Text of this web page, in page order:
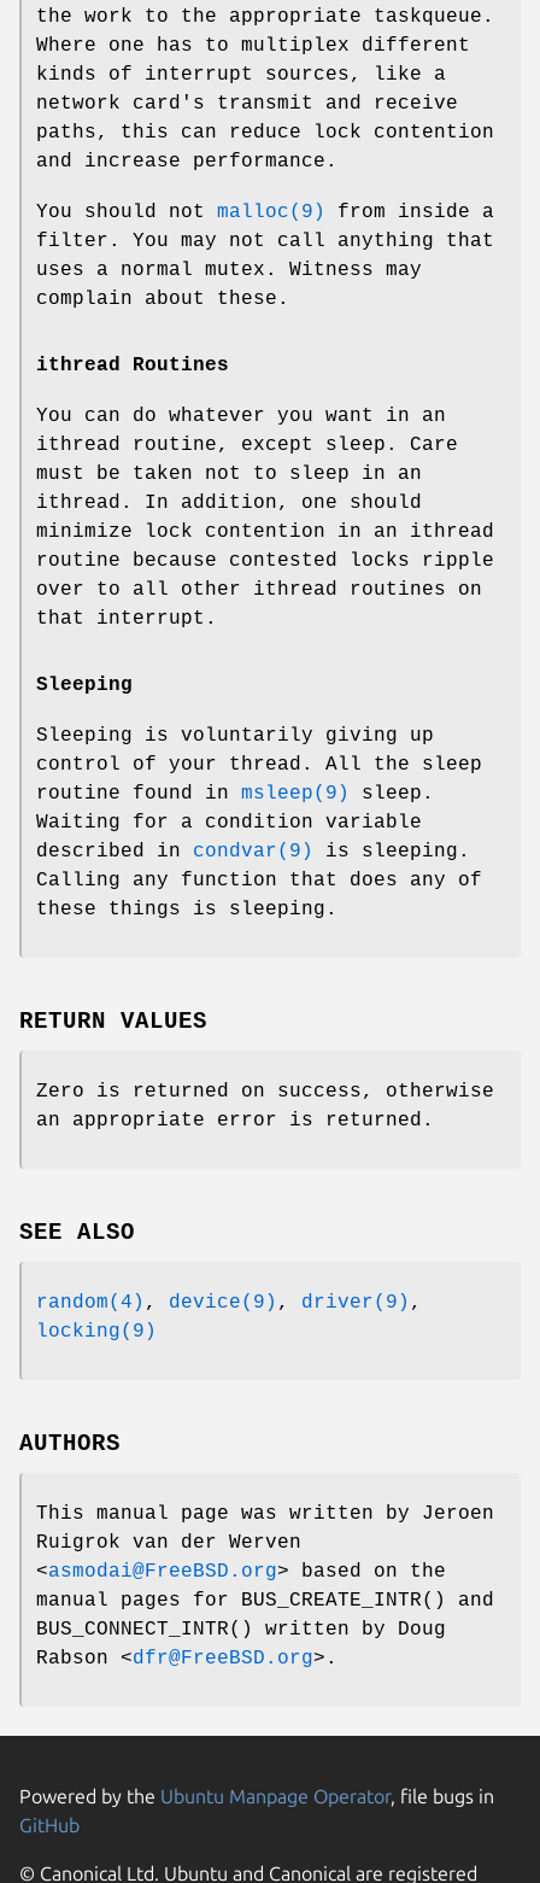
the work to the appropriate taskqueue.
Where one has to multiplex different
kinds of interrupt sources, like a
network card's transmit and receive
paths, this can reduce lock contention
and increase performance.
You should not malloc(9)
from inside a
filter. You may not call anything that
uses a normal mutex. Witness may
complain about these.
ithread Routines
You can do whatever you want in an
ithread routine, except sleep. Care
must be taken not to sleep in an
ithread. In addition, one should
minimize lock contention in an ithread
routine because contested locks ripple
over to all other ithread routines on
that interrupt.
Sleeping
Sleeping is voluntarily giving up
control of your thread. All the sleep
routine found in msleep(9)
sleep.
Waiting for a condition variable
described in condvar(9)
is sleeping.
Calling any function that does any of
these things is sleeping.
RETURN VALUES
Zero is returned on success, otherwise
an appropriate error is returned.
SEE ALSO
random(4) , device(9) , driver(9) ,
locking(9)
AUTHORS
This manual page was written by Jeroen
Ruigrok van der Werven
<asmodai@FreeBSD.org> based on the
manual pages for
BUS_CREATE_INTR() and
BUS_CONNECT_INTR() written by
Doug
Rabson <dfr@FreeBSD.org>.
Powered by the Ubuntu Manpage Operator, file bugs in
GitHub
© Canonical Ltd. Ubuntu and Canonical are registered